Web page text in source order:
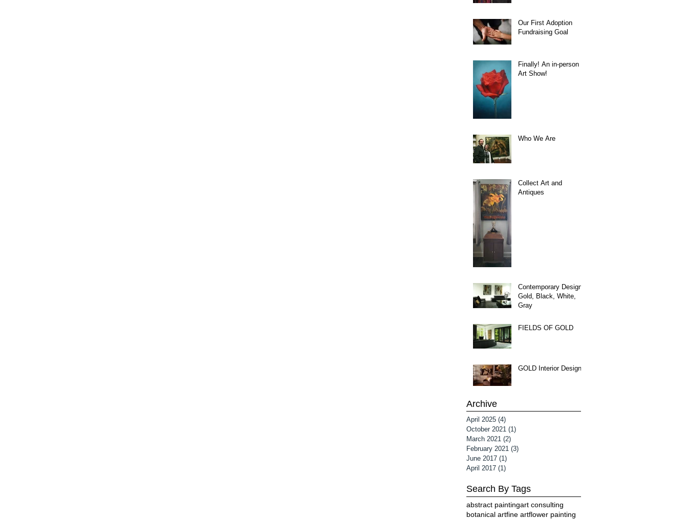
Our First Adoption
Fundraising Goal
Finally! An in-person
Art Show!
Who We Are
Collect Art and
Antiques
Contemporary Design
Gold, Black, White,
Gray
FIELDS OF GOLD
GOLD Interior Design
Archive
April 2025 (4)
October 2021 (1)
March 2021 (2)
February 2021 (3)
June 2017 (1)
April 2017 (1)
Search By Tags
abstract paintingart consulting
botanical artfine artflower painting